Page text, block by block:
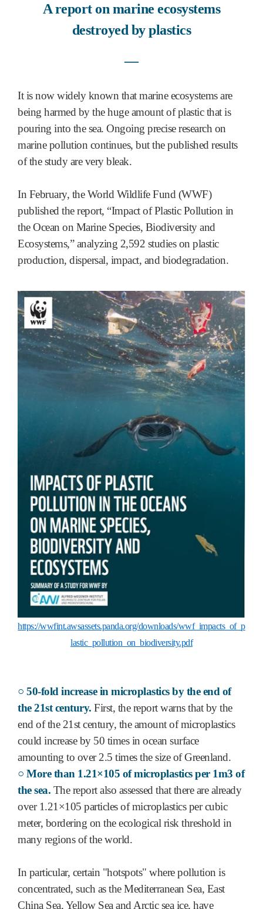
A report on marine ecosystems
destroyed by plastics
―
It is now widely known that marine ecosystems are
being harmed by the huge amount of plastic that is
pouring into the sea. Ongoing precise research on
marine pollution continues, but the published results
of the study are very bleak.
In February, the World Wildlife Fund (WWF)
published the report, “Impact of Plastic Pollution in
the Ocean on Marine Species, Biodiversity and
Ecosystems,” analyzing 2,592 studies on plastic
production, dispersal, impact, and biodegradation.
https://wwfint.awsassets.panda.org/downloads/wwf_impacts_of_p
lastic_pollution_on_biodiversity.pdf
○ 50-fold increase in microplastics by the end of
the 21st century. First, the report warns that by the
end of the 21st century, the amount of microplastics
could increase by 50 times in ocean surface
amounting to over 2.5 times the size of Greenland.
○ More than 1.21×105 of microplastics per 1m3 of
the sea. The report also assessed that there are already
over 1.21×105 particles of microplastics per cubic
meter, bordering on the ecological risk threshold in
many regions of the world.
In particular, certain "hotspots" where pollution is
concentrated, such as the Mediterranean Sea, East
China Sea, Yellow Sea and Arctic sea ice, have